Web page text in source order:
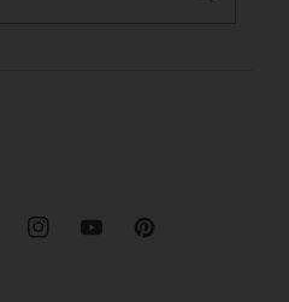
InstagramYouTubePinterest